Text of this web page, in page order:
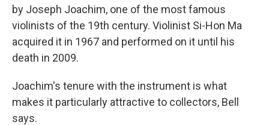
by Joseph Joachim, one of the most famous
violinists of the 19th century. Violinist Si-Hon Ma
acquired it in 1967 and performed on it until his
death in 2009.
Joachim's tenure with the instrument is what
makes it particularly attractive to collectors, Bell
says.